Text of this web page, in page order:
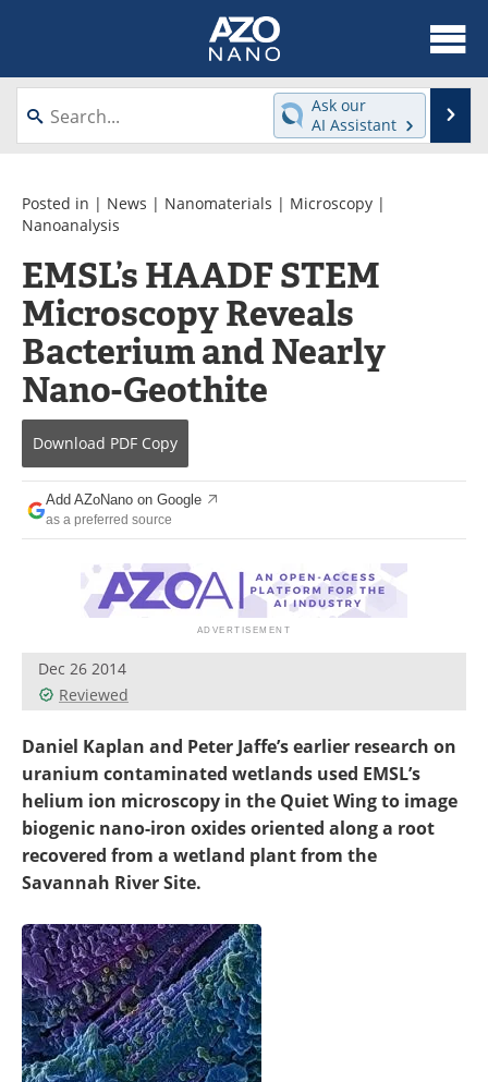
About
News
Videos
Webinars
Journals
Events
Books
eBooks
Advertise
Newsletters
Become a Member
Ask our
AI Assistant
Posted in | News | Nanomaterials | Microscopy |
Nanoanalysis
EMSL’s HAADF STEM
Microscopy Reveals
Bacterium and Nearly
Nano-Geothite
Download PDF Copy
Add AZoNano on Google
as a preferred source
Dec 26 2014
Reviewed
Daniel Kaplan and Peter Jaffe’s earlier research on
uranium contaminated wetlands used EMSL’s
helium ion microscopy in the Quiet Wing to image
biogenic nano-iron oxides oriented along a root
recovered from a wetland plant from the
Savannah River Site.